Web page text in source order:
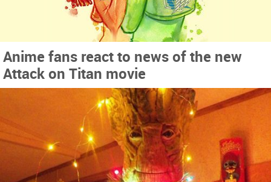
Anime fans react to news of the new
Attack on Titan movie